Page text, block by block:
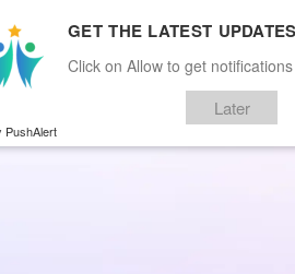
Current Affairs Categories
GET THE LATEST
Click on Allow to get notifications
Later
PushAlert